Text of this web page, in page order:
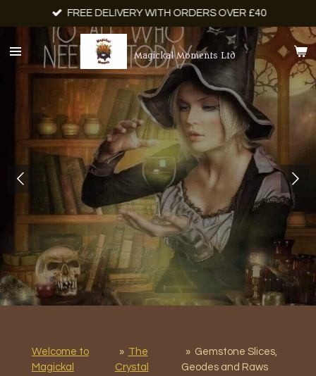
main
Magickal Moments Ltd
FREE DELIVERY WITH ORDERS OVER £40
Welcome to
Magickal
» The
Crystal
» Gemstone Slices,
Geodes and Raws